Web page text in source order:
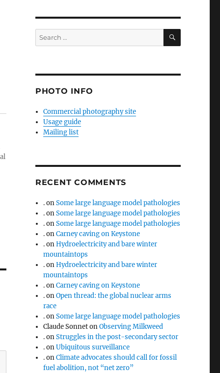
Search
for:
SEARCH
PHOTO INFO
Commercial photography site
Usage guide
Mailing list
RECENT COMMENTS
.onSome large language model pathologies
.onSome large language model pathologies
.onSome large language model pathologies
.onCarney caving on Keystone
.onHydroelectricity and bare winter
mountaintops
.onHydroelectricity and bare winter
mountaintops
.onCarney caving on Keystone
.onOpen thread: the global nuclear arms
race
.onSome large language model pathologies
Claude SonnetonObserving Milkweed
.onStruggles in the post-secondary sector
.onUbiquitous surveillance
.onClimate advocates should call for fossil
fuel abolition, not “net zero”